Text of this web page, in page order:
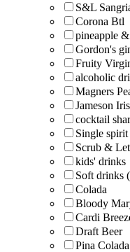
S&L
Corona Btl
pineapple
Gordon's
Fruity
alcoholic
Magners
Jameson
cocktail
Single
Scrub &
kids' drinks
Soft drinks
Colada
Bloody
Cardi
Draft Beer
Pina Colada